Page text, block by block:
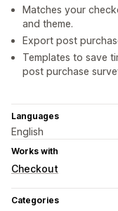
Matches your
and theme.
Export post
Templates to save
post purchase
Languages
English
Works with
Checkout
Categories